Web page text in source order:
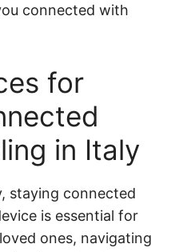
connected with
for
in Italy
staying connected
is essential for
ones, navigating